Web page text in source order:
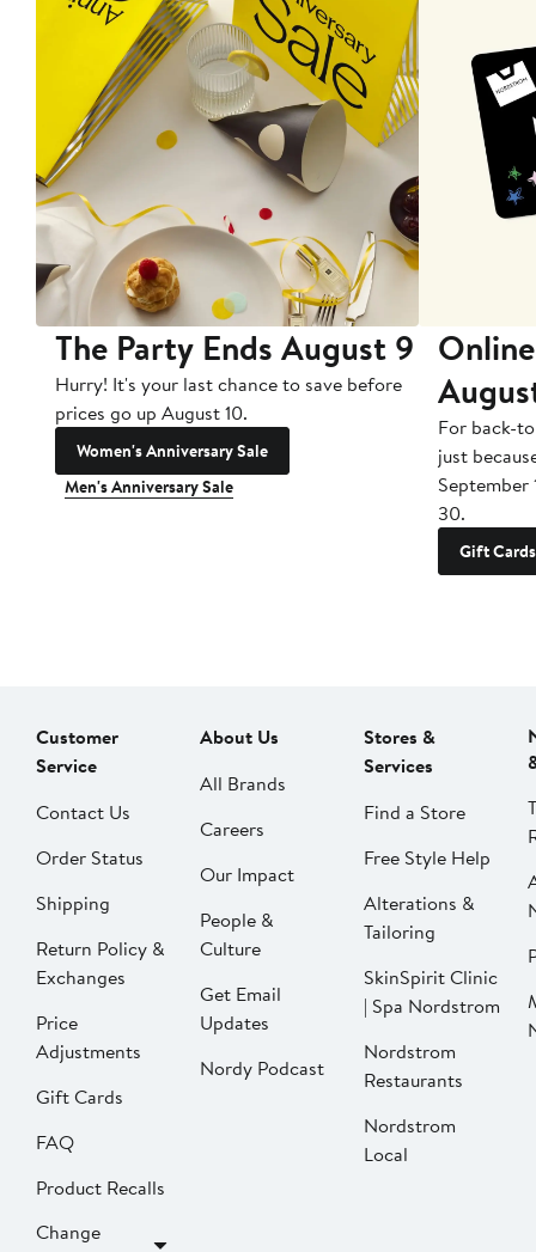
The Party Ends August 9
Hurry! It's your last chance to save before
prices go up August 10.
Women's Anniversary Sale
Men's Anniversary Sale
For back-
just
September
30.
Gift Cards
Customer
Service
Contact Us
Order Status
Shipping
Return Policy &
Exchanges
Price
Adjustments
Gift Cards
FAQ
Product Recalls
Change
About Us
All Brands
Careers
Our Impact
People &
Culture
Get Email
Updates
Nordy Podcast
Stores &
Services
Find a Store
Free Style Help
Alterations &
Tailoring
SkinSpirit Clinic
| Spa Nordstrom
Nordstrom
Restaurants
Nordstrom
Local